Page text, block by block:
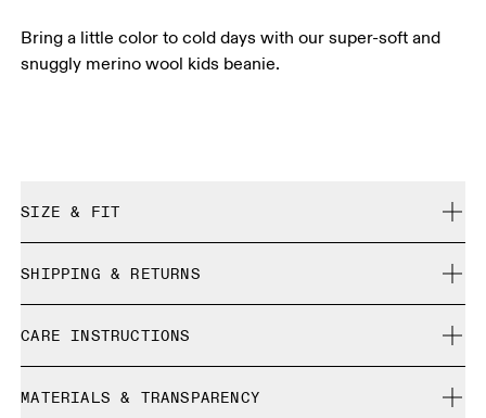
Bring a little color to cold days with our super-soft and
snuggly merino wool kids beanie.
SIZE & FIT
SHIPPING & RETURNS
Free returns within 30 days
Limited editions and last-season items can only be
refunded, but are not exchangeable due to limited stock
CARE INSTRUCTIONS
Do not dry clean
MATERIALS & TRANSPARENCY